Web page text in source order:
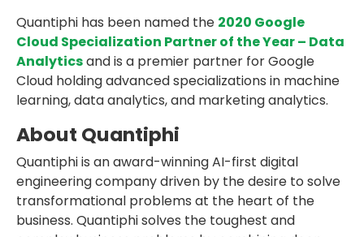
Quantiphi has been named the 2020 Google
Cloud Specialization Partner of the Year – Data
Analyticsand is a premier partner for Google
Cloud holding advanced specializations in machine
learning, data analytics, and marketing analytics.
About Quantiphi
Quantiphi is an award-winning AI-first digital
engineering company driven by the desire to solve
transformational problems at the heart of the
business. Quantiphi solves the toughest and